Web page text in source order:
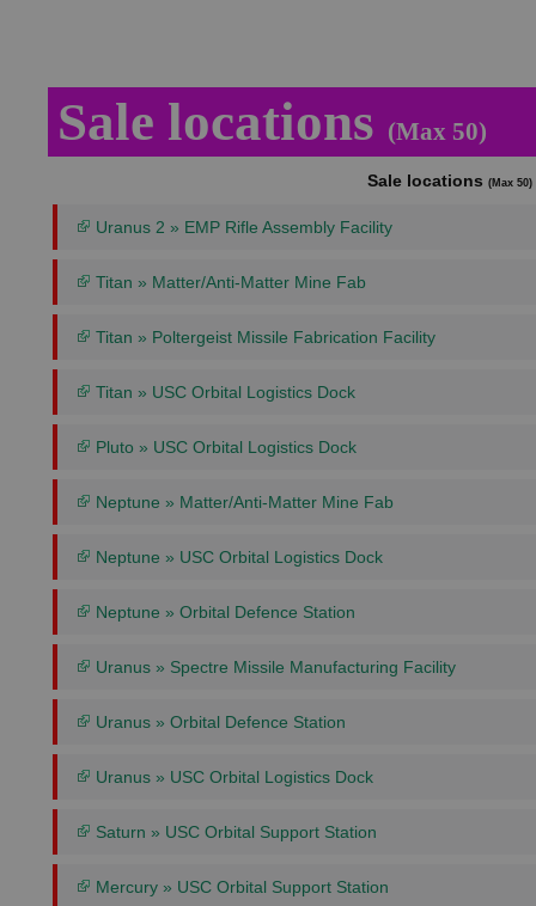
Sale locations (Max 50)
Sale locations (Max 50)
Uranus 2 » EMP Rifle Assembly Facility
Titan » Matter/Anti-Matter Mine Fab
Titan » Poltergeist Missile Fabrication Facility
Titan » USC Orbital Logistics Dock
Pluto » USC Orbital Logistics Dock
Neptune » Matter/Anti-Matter Mine Fab
Neptune » USC Orbital Logistics Dock
Neptune » Orbital Defence Station
Uranus » Spectre Missile Manufacturing Facility
Uranus » Orbital Defence Station
Uranus » USC Orbital Logistics Dock
Saturn » USC Orbital Support Station
Mercury » USC Orbital Support Station